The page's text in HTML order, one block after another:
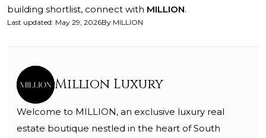
building shortlist, connect with MILLION.
Last updated: May 29, 2026By MILLION
Million Luxury
Welcome to MILLION, an exclusive luxury real
estate boutique nestled in the heart of South